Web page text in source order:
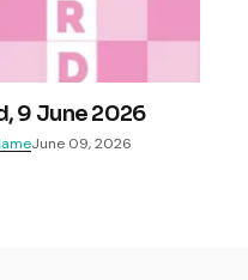
9 June 2026
June 09, 2026